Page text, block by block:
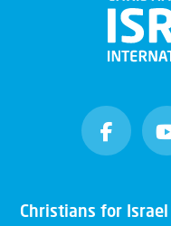
Christians for Israel